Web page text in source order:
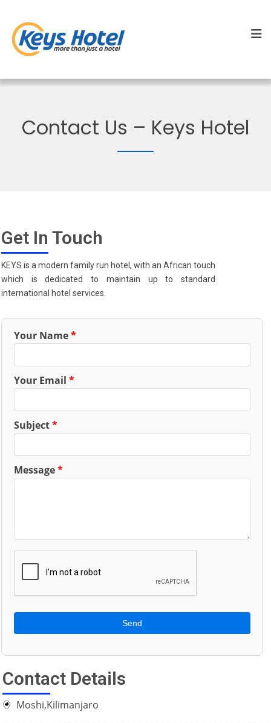
Contact Us – Keys Hotel
Get In Touch
KEYS is a modern family run hotel, with an African touch
which is dedicated to maintain up to standard
international hotel services.
Your Name*
Your Email *
Subject*
Message*
Send
Contact Details
Moshi,Kilimanjaro